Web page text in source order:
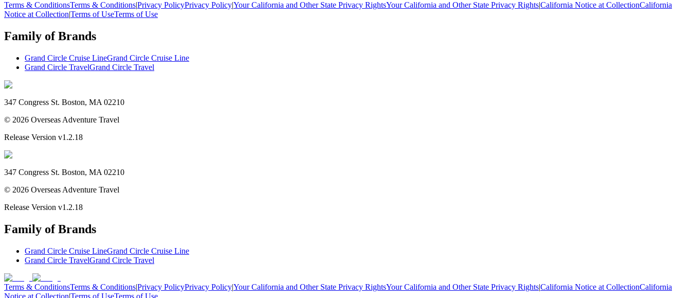
Terms & ConditionsTerms & Conditions|Privacy PolicyPrivacy Policy|Your California and Other State Privacy RightsYour California and Other State Privacy Rights|California Notice at CollectionCalifornia
Notice at Collection|Terms of UseTerms of Use
Family of Brands
Grand Circle Cruise LineGrand Circle Cruise Line
Grand Circle TravelGrand Circle Travel
347 Congress St. Boston, MA 02210
© 2026 Overseas Adventure Travel
Release Version v1.2.18
347 Congress St. Boston, MA 02210
© 2026 Overseas Adventure Travel
Release Version v1.2.18
Family of Brands
Grand Circle Cruise LineGrand Circle Cruise Line
Grand Circle TravelGrand Circle Travel
Terms & ConditionsTerms & Conditions|Privacy PolicyPrivacy Policy|Your California and Other State Privacy RightsYour California and Other State Privacy Rights|California Notice at CollectionCalifornia
Notice at Collection|Terms of UseTerms of Use